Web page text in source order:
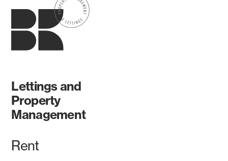
Lettings and
Property
Management
Rent